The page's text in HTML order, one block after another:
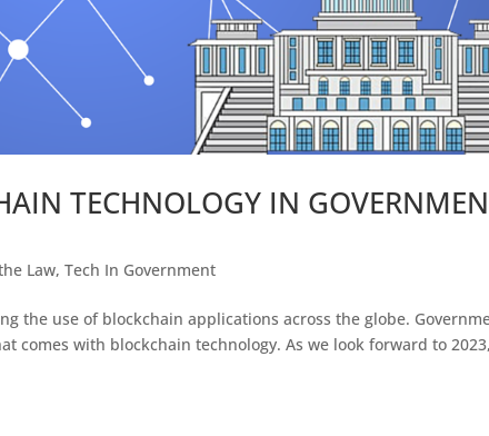
TECHNOLOGY IN
Law,Tech In Government
the use of blockchain applications across the globe.
comes with blockchain technology. As we look forward to